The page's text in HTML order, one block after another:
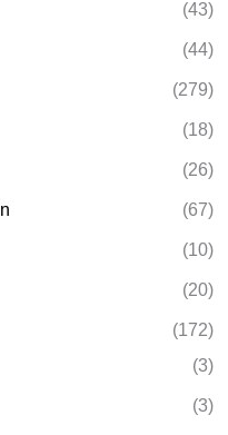
(43)
(44)
(279)
(18)
(26)
(67)
(10)
(20)
(172)
(3)
(3)